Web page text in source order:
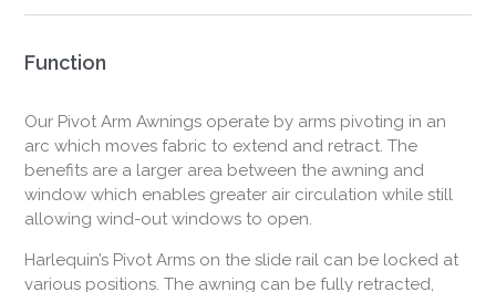
Function
Our Pivot Arm Awnings operate by arms pivoting in an
arc which moves fabric to extend and retract. The
benefits are a larger area between the awning and
window which enables greater air circulation while still
allowing wind-out windows to open.
Harlequin’s Pivot Arms on the slide rail can be locked at
various positions. The awning can be fully retracted,